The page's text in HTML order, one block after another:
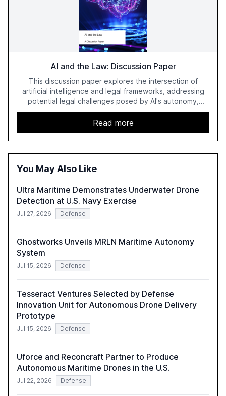
AI and the Law: Discussion Paper
This discussion paper explores the intersection of
artificial intelligence and legal frameworks, addressing
potential legal challenges posed by AI's autonomy,
adaptiveness, and opacity. It examines issues such as
liability gaps, causation, and the potential for granting AI
systems legal personality, aiming to foster further
discussion on AI's impact on law reform.
Read more
You May Also Like
Ultra Maritime Demonstrates Underwater Drone
Detection at U.S. Navy Exercise
Jul 27, 2026 Defense
Ghostworks Unveils MRLN Maritime Autonomy
System
Jul 15, 2026 Defense
Tesseract Ventures Selected by Defense
Innovation Unit for Autonomous Drone Delivery
Prototype
Jul 15, 2026 Defense
Uforce and Reconcraft Partner to Produce
Autonomous Maritime Drones in the U.S.
Jul 22, 2026 Defense